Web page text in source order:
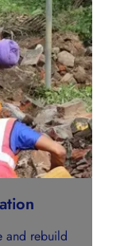
and rebuild